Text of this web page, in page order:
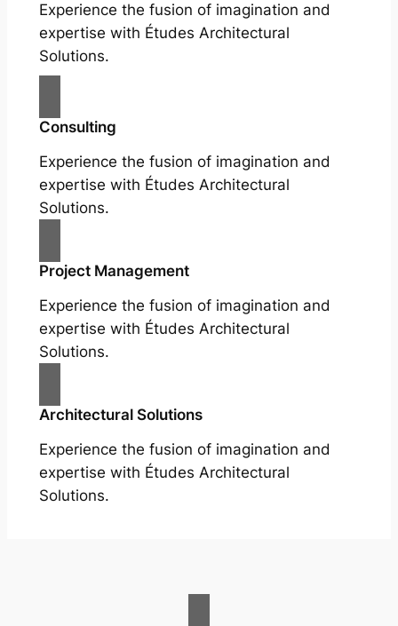
Experience the fusion of imagination and
expertise with Études Architectural
Solutions.
Consulting
Experience the fusion of imagination and
expertise with Études Architectural
Solutions.
Project Management
Experience the fusion of imagination and
expertise with Études Architectural
Solutions.
Architectural Solutions
Experience the fusion of imagination and
expertise with Études Architectural
Solutions.